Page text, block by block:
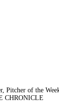
Pitcher of the
CHRONICLE